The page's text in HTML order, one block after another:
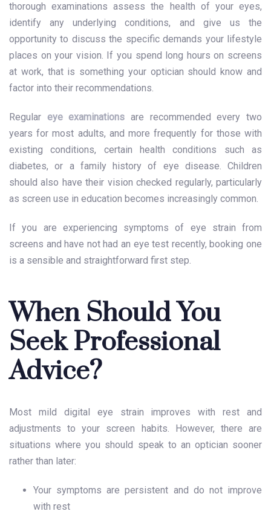
thorough examinations assess the health of your eyes,
identify any underlying conditions, and give us the
opportunity to discuss the specific demands your lifestyle
places on your vision. If you spend long hours on screens
at work, that is something your optician should know and
factor into their recommendations.
Regular eye examinations are recommended every two
years for most adults, and more frequently for those with
existing conditions, certain health conditions such as
diabetes, or a family history of eye disease. Children
should also have their vision checked regularly, particularly
as screen use in education becomes increasingly common.
If you are experiencing symptoms of eye strain from
screens and have not had an eye test recently, booking one
is a sensible and straightforward first step.
When Should You
Seek Professional
Advice?
Most mild digital eye strain improves with rest and
adjustments to your screen habits. However, there are
situations where you should speak to an optician sooner
rather than later:
Your symptoms are persistent and do not improve
with rest